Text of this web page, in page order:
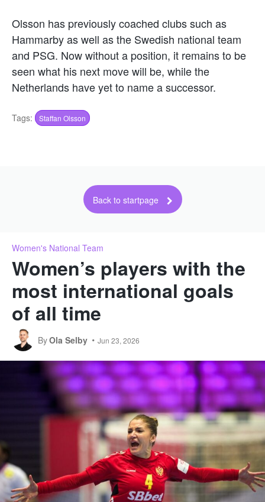
Olsson has previously coached clubs such as
Hammarby as well as the Swedish national team
and PSG. Now without a position, it remains to be
seen what his next move will be, while the
Netherlands have yet to name a successor.
Tags: Staffan Olsson
Back to startpage